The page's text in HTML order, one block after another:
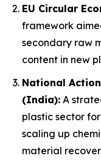
EU Circular
framework
secondary raw
content in new
National
(India): A
plastic sector
scaling up
material